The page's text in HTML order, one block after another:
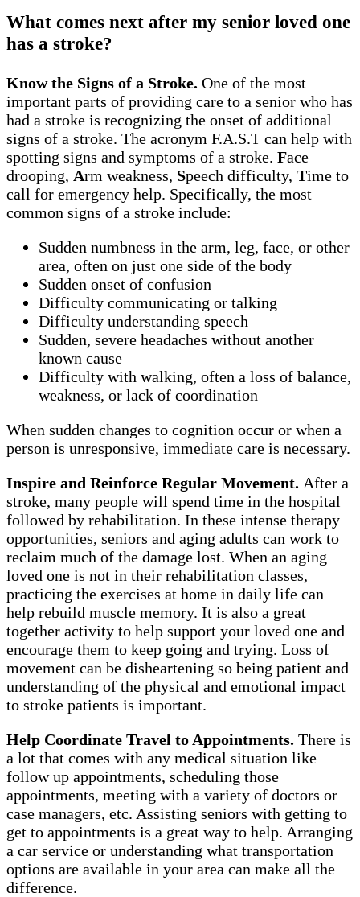
What comes next after my senior loved one
has a stroke?
Know the Signs of a Stroke. One of the most
important parts of providing care to a senior who has
had a stroke is recognizing the onset of additional
signs of a stroke. The acronym F.A.S.T can help with
spotting signs and symptoms of a stroke. Face
drooping, Arm weakness, Speech difficulty, Time to
call for emergency help. Specifically, the most
common signs of a stroke include:
Sudden numbness in the arm, leg, face, or other
area, often on just one side of the body
Sudden onset of confusion
Difficulty communicating or talking
Difficulty understanding speech
Sudden, severe headaches without another
known cause
Difficulty with walking, often a loss of balance,
weakness, or lack of coordination
When sudden changes to cognition occur or when a
person is unresponsive, immediate care is necessary.
Inspire and Reinforce Regular Movement. After a
stroke, many people will spend time in the hospital
followed by rehabilitation. In these intense therapy
opportunities, seniors and aging adults can work to
reclaim much of the damage lost. When an aging
loved one is not in their rehabilitation classes,
practicing the exercises at home in daily life can
help rebuild muscle memory. It is also a great
together activity to help support your loved one and
encourage them to keep going and trying. Loss of
movement can be disheartening so being patient and
understanding of the physical and emotional impact
to stroke patients is important.
Help Coordinate Travel to Appointments. There is
a lot that comes with any medical situation like
follow up appointments, scheduling those
appointments, meeting with a variety of doctors or
case managers, etc. Assisting seniors with getting to
get to appointments is a great way to help. Arranging
a car service or understanding what transportation
options are available in your area can make all the
difference.